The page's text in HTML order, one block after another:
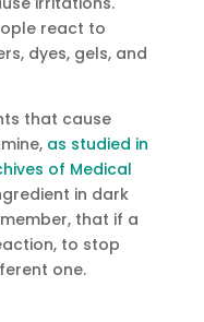
react to
dyes, gels, and
that cause
as studied in
of Medical
in dark
that if a
to stop
one.